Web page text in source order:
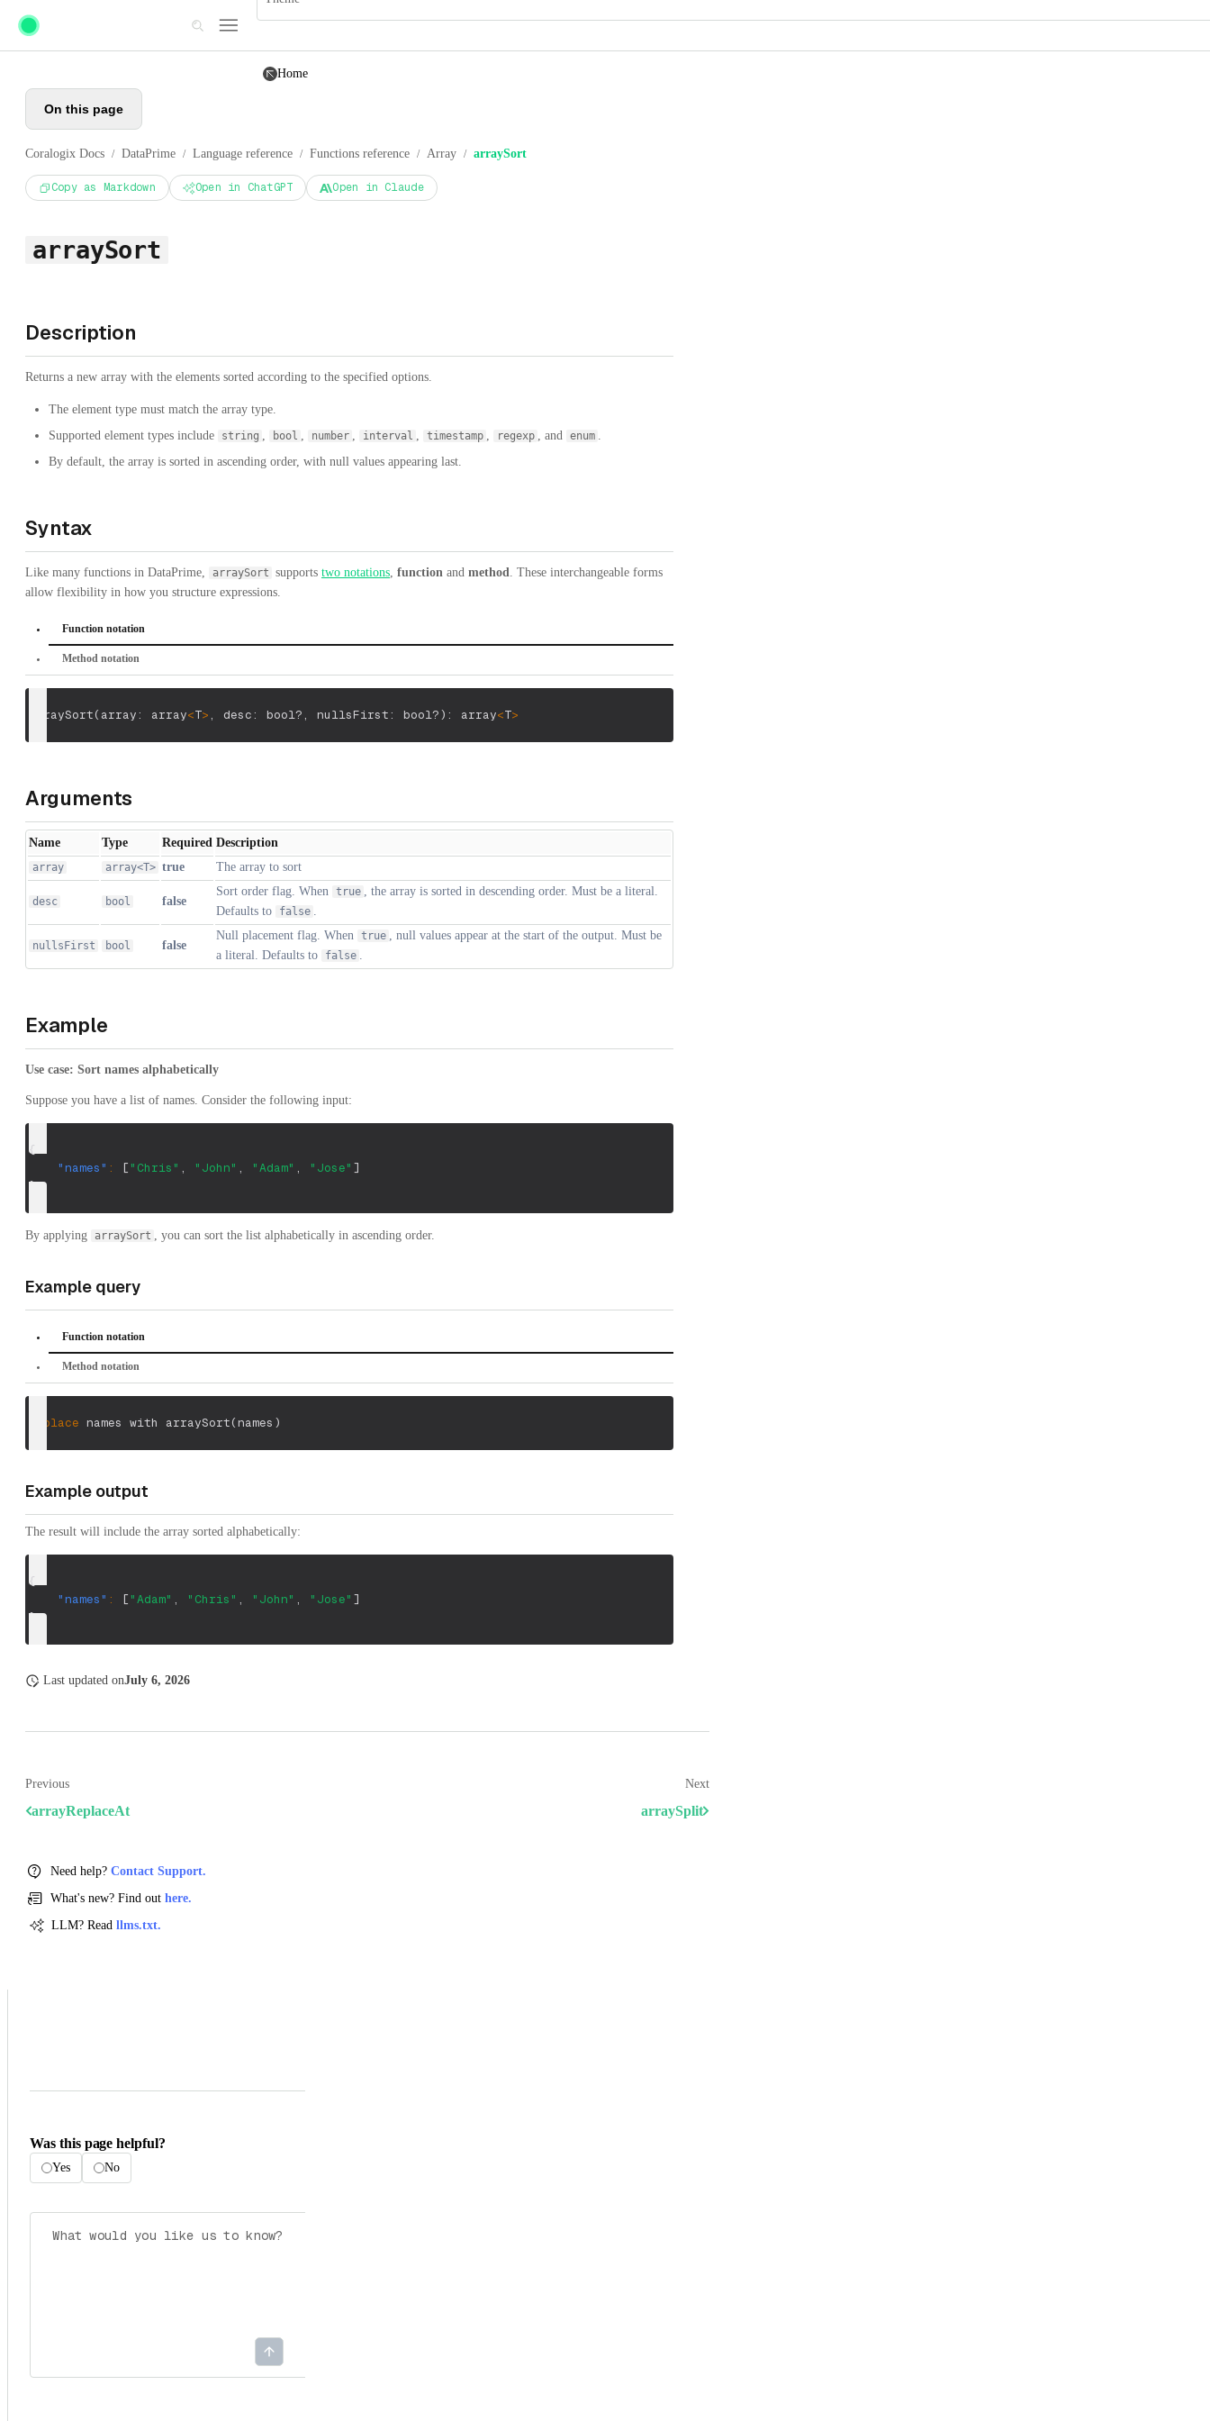
Skip to main content
Home
On this page
Coralogix Docs / DataPrime / Language reference / Functions reference / Array / arraySort
Copy as Markdown Open in ChatGPT Open in Claude
arraySort
Description
Returns a new array with the elements sorted according to the specified options.
The element type must match the array type.
Supported element types include
string , bool , number , interval , timestamp , regexp , and enum .
By default, the array is sorted in ascending order, with null values appearing last.
Syntax
Like many functions in DataPrime, arraySort supports two notations, function and method. These interchangeable forms
allow flexibility in how you structure expressions.
Function notation
Method notation
arraySort( array: array<T>, desc: bool?, nullsFirst: bool?) : array<T>
Arguments
Name Type Required Description
array array<T> true The array to sort
desc bool false
Sort order flag. When true , the array is sorted in descending order. Must be a literal.
Defaults to
false .
nullsFirst bool false
Null placement flag. When true , null values appear at the start of the output. Must be
a literal. Defaults to
false .
Example
Use case: Sort names alphabetically
Suppose you have a list of names. Consider the following input:
{
"names" : [ "Chris" , "John" , "Adam" , "Jose" ]
}
By applying arraySort , you can sort the list alphabetically in ascending order.
Example query
Function notation
Method notation
replace names with arraySort(names )
Example output
The result will include the array sorted alphabetically:
{
"names" : [ "Adam" , "Chris" , "John" , "Jose" ]
}
Last updated onJuly 6, 2026
Previous
arrayReplaceAt
Next
arraySplit
Need help? Contact Support.
What's new? Find out here.
LLM? Read llms.txt.
Was this page helpful?
Yes No